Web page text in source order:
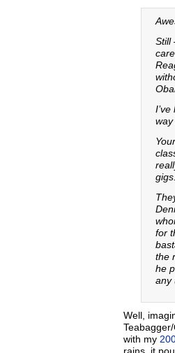
Still
way
for
the
he
any
Well,
with my